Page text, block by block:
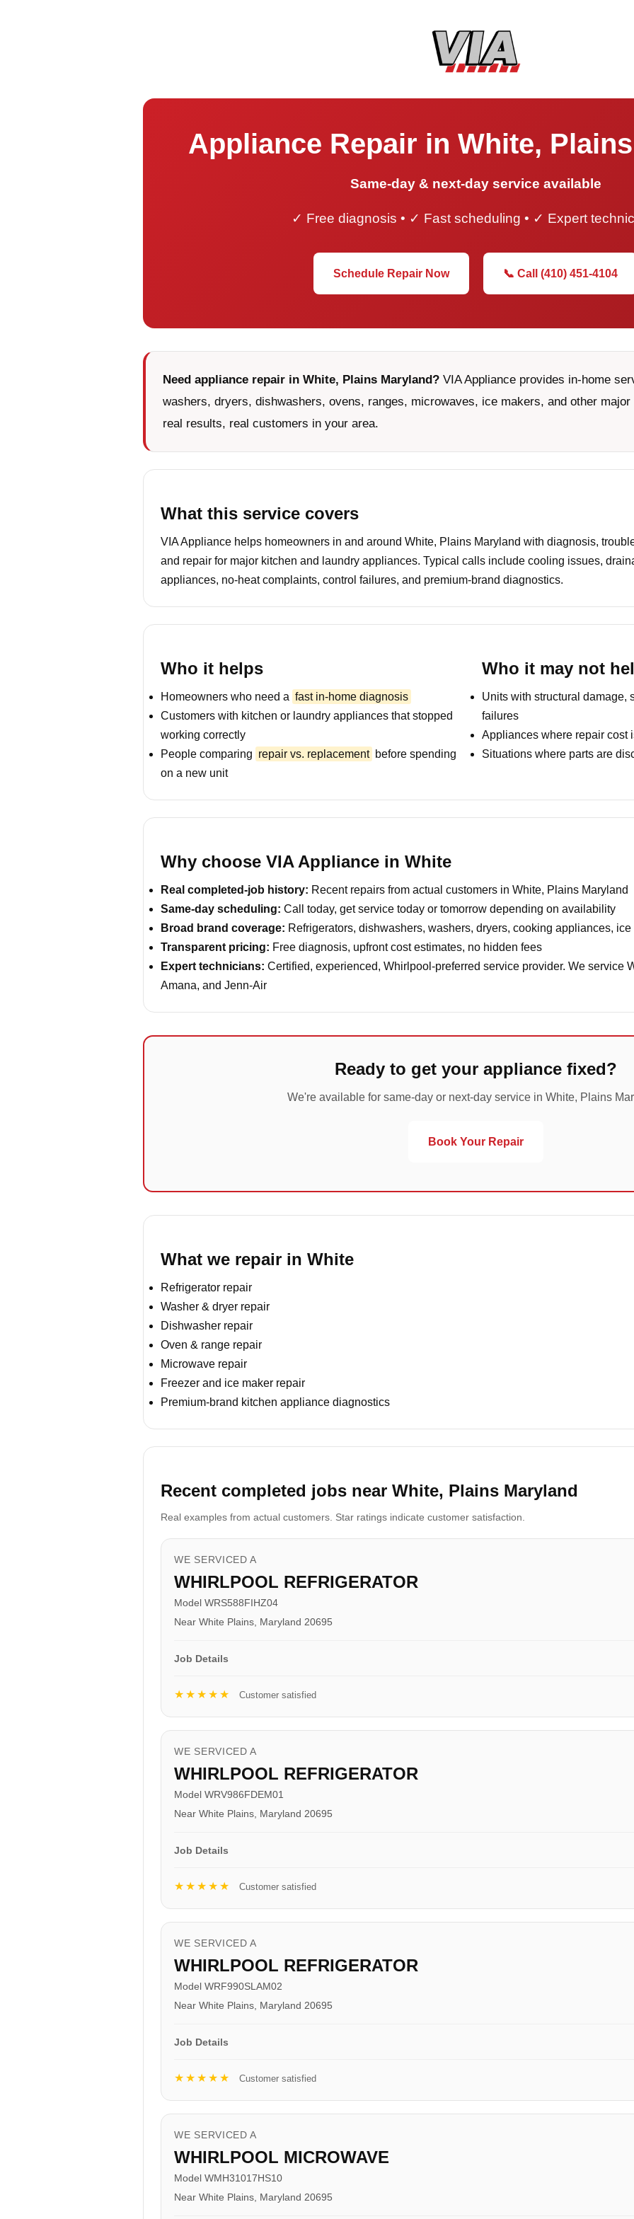
Appliance Repair in White,
Same-day & next-day service available
✓ Free diagnosis • ✓ Fast scheduling • ✓ Expert
Schedule Repair Now 📞 Call (410) 451-4104
Need appliance repair in White, Plains Maryland? VIA Appliance provides in-home
washers, dryers, dishwashers, ovens, ranges, microwaves, ice makers, and other
real results, real customers in your area.
What this service covers
VIA Appliance helps homeowners in and around White, Plains Maryland with diagnosis,
and repair for major kitchen and laundry appliances. Typical calls include cooling issues,
appliances, no-heat complaints, control failures, and premium-brand diagnostics.
Who it helps
Homeowners who need a fast in-home diagnosis
Customers with kitchen or laundry appliances that stopped
working correctly
People comparing repair vs. replacement before spending
on a new unit
Who it may not
Units with structural damage,
failures
Appliances where repair cost
Situations where parts are
Why choose VIA Appliance in White
Real completed-job history: Recent repairs from actual customers in White, Plains Maryland
Same-day scheduling: Call today, get service today or tomorrow depending on availability
Broad brand coverage: Refrigerators, dishwashers, washers, dryers, cooking appliances,
Transparent pricing: Free diagnosis, upfront cost estimates, no hidden fees
Expert technicians: Certified, experienced, Whirlpool-preferred service provider. We service
Amana, and Jenn-Air
Ready to get your appliance fixed?
We're available for same-day or next-day service in White, Plains
Book Your Repair
What we repair in White
Refrigerator repair
Washer & dryer repair
Dishwasher repair
Oven & range repair
Microwave repair
Freezer and ice maker repair
Premium-brand kitchen appliance diagnostics
Recent completed jobs near White, Plains Maryland
Real examples from actual customers. Star ratings indicate customer satisfaction.
WE SERVICED A
WHIRLPOOL REFRIGERATOR
Model WRS588FIHZ04
Near White Plains, Maryland 20695
Job Details
★★★★★ Customer satisfied
WE SERVICED A
WHIRLPOOL REFRIGERATOR
Model WRV986FDEM01
Near White Plains, Maryland 20695
Job Details
★★★★★ Customer satisfied
WE SERVICED A
WHIRLPOOL REFRIGERATOR
Model WRF990SLAM02
Near White Plains, Maryland 20695
Job Details
★★★★★ Customer satisfied
WE SERVICED A
WHIRLPOOL MICROWAVE
Model WMH31017HS10
Near White Plains, Maryland 20695